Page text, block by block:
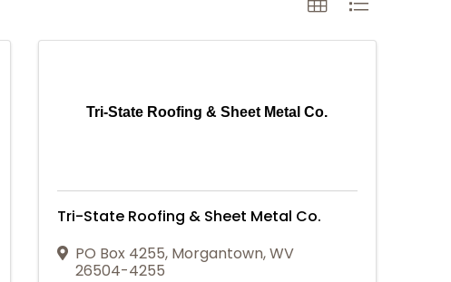
Tri-State Roofing & Sheet Metal Co.
Tri-State Roofing & Sheet Metal Co.
PO Box 4255, Morgantown,WV
26504-4255